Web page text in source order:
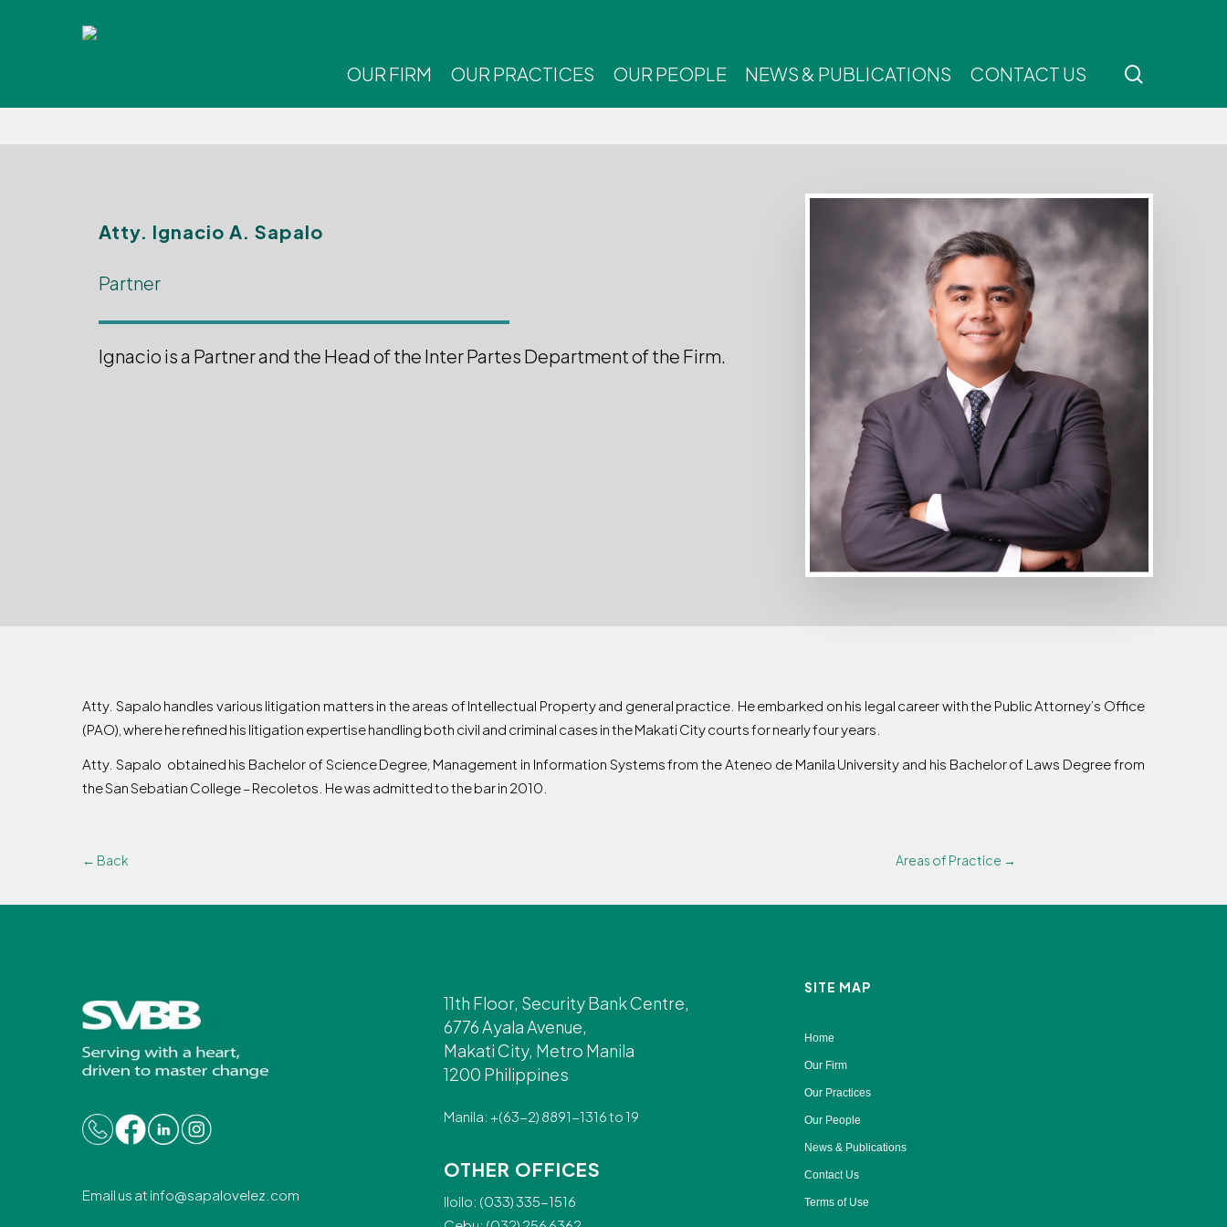
OUR FIRM OUR PRACTICES OUR PEOPLE NEWS & PUBLICATIONS CONTACT US
Atty. Ignacio A. Sapalo
Partner
Ignacio is a Partner and the Head of the Inter Partes Department of the Firm.
Atty. Sapalo handles various litigation matters in the areas of Intellectual Property and general practice. He embarked on his legal career with the Public Attorney’s Office
(PAO), where he refined his litigation expertise handling both civil and criminal cases in the Makati City courts for nearly four years.
Atty. Sapalo obtained his Bachelor of Science Degree, Management in Information Systems from the Ateneo de Manila University and his Bachelor of Laws Degree from
the San Sebatian College – Recoletos. He was admitted to the bar in 2010.
← Back Areas of Practice →
Email us at info@sapalovelez.com
11th Floor, Security Bank Centre,
6776 Ayala Avenue,
Makati City, Metro Manila
1200 Philippines
Manila: +(63-2) 8891-1316 to 19
OTHER OFFICES
Iloilo: (033) 335-1516
SITE MAP
Home
Our Firm
Our Practices
Our People
News & Publications
Contact Us
Terms of Use